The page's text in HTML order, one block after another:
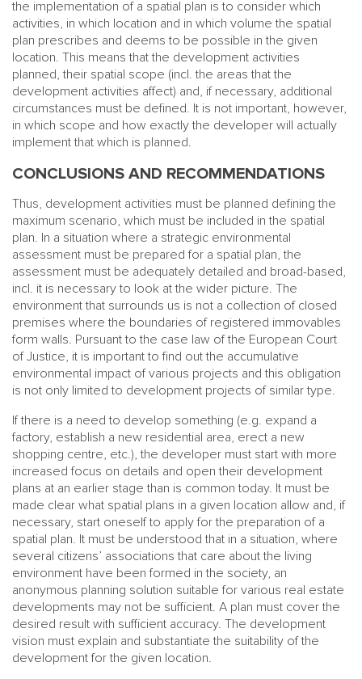
the implementation of a spatial plan is to consider which
activities, in which location and in which volume the spatial
plan prescribes and deems to be possible in the given
location. This means that the development activities
planned, their spatial scope (incl. the areas that the
development activities affect) and, if necessary, additional
circumstances must be defined. It is not important, however,
in which scope and how exactly the developer will actually
implement that which is planned.
CONCLUSIONS AND RECOMMENDATIONS
Thus, development activities must be planned defining the
maximum scenario, which must be included in the spatial
plan. In a situation where a strategic environmental
assessment must be prepared for a spatial plan, the
assessment must be adequately detailed and broad-based,
incl. it is necessary to look at the wider picture. The
environment that surrounds us is not a collection of closed
premises where the boundaries of registered immovables
form walls. Pursuant to the case law of the European Court
of Justice, it is important to find out the accumulative
environmental impact of various projects and this obligation
is not only limited to development projects of similar type.
If there is a need to develop something (e.g. expand a
factory, establish a new residential area, erect a new
shopping centre, etc.), the developer must start with more
increased focus on details and open their development
plans at an earlier stage than is common today. It must be
made clear what spatial plans in a given location allow and, if
necessary, start oneself to apply for the preparation of a
spatial plan. It must be understood that in a situation, where
several citizens’ associations that care about the living
environment have been formed in the society, an
anonymous planning solution suitable for various real estate
developments may not be sufficient. A plan must cover the
desired result with sufficient accuracy. The development
vision must explain and substantiate the suitability of the
development for the given location.